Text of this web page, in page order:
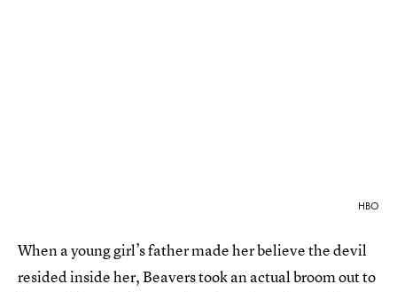
HBO
When a young girl’s father made her believe the devil
resided inside her, Beavers took an actual broom out to